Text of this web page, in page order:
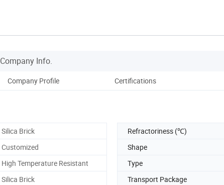
Company Info.
Company Profile Certifications
Silica Brick Refractoriness (℃)
Customized Shape
High Temperature Resistant Type
Silica Brick Transport Package